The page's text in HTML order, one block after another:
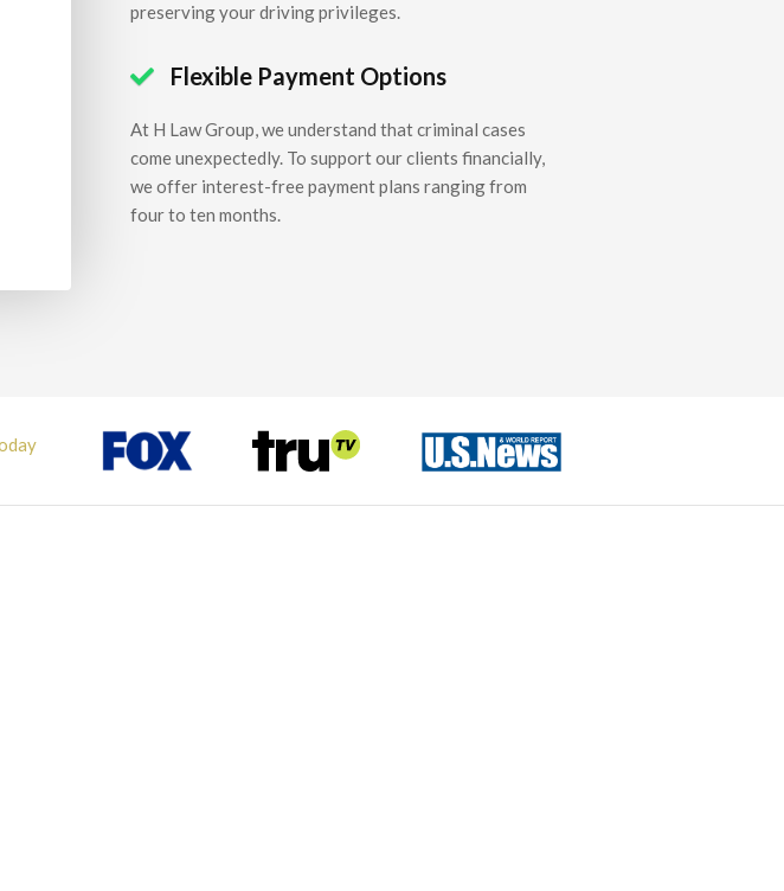
preserving your driving privileges.
 Flexible Payment Options
At H Law Group, we understand that criminal cases
come unexpectedly. To support our clients financially,
we offer interest-free payment plans ranging from
four to ten months.